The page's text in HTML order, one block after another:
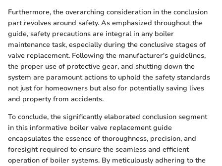
Furthermore, the overarching consideration in the conclusion
part revolves around safety. As emphasized throughout the
guide, safety precautions are integral in any boiler
maintenance task, especially during the conclusive stages of
valve replacement. Following the manufacturer's guidelines,
the proper use of protective gear, and shutting down the
system are paramount actions to uphold the safety standards
not just for homeowners but also for potentially saving lives
and property from accidents.
To conclude, the significantly elaborated conclusion segment
in this informative boiler valve replacement guide
encapsulates the essence of thoroughness, precision, and
foresight required to ensure the seamless and efficient
operation of boiler systems. By meticulously adhering to the